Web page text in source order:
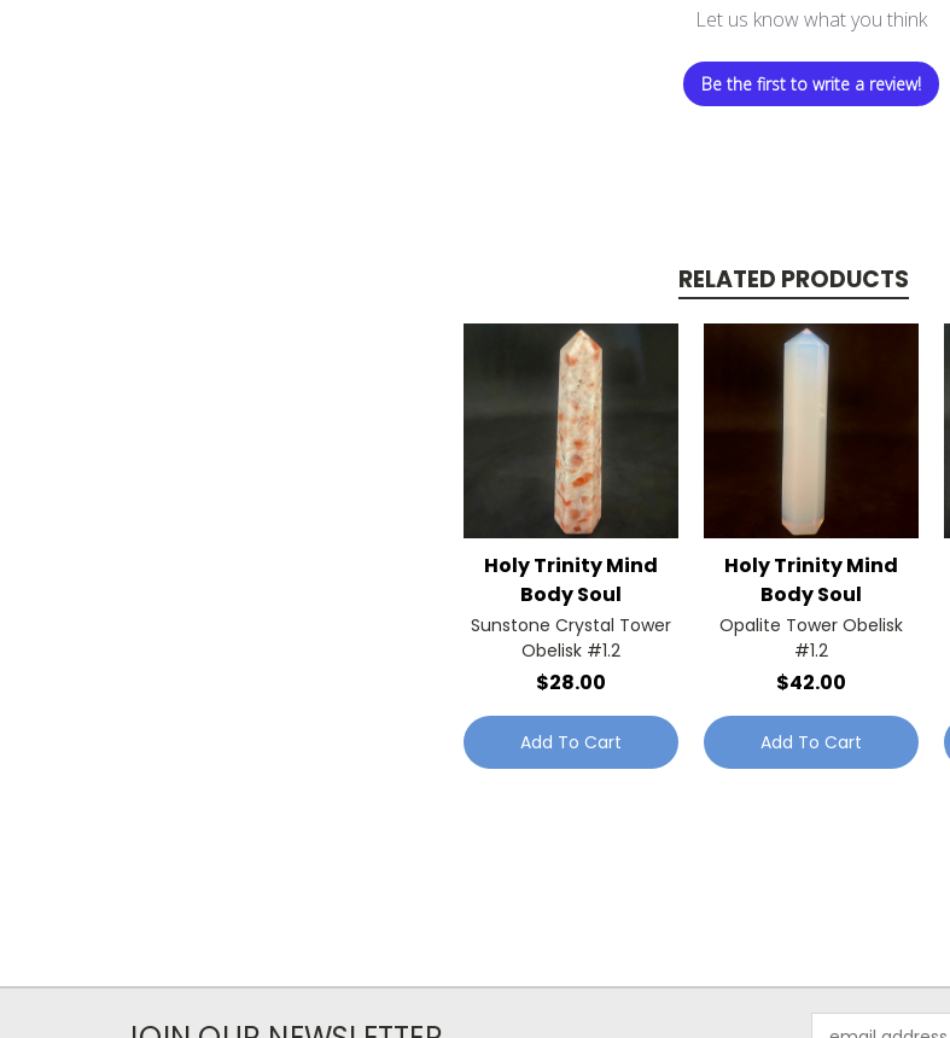
Let us know what you think
Be the first to write a review!
RELATED PRODUCTS
Holy Trinity Mind
Body Soul
Sunstone Crystal Tower
Obelisk #1.2
$28.00
Add To Cart
Holy Trinity Mind
Body Soul
Opalite Tower Obelisk
#1.2
$42.00
Add To Cart